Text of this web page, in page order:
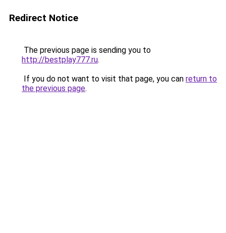
Redirect Notice
The previous page is sending you to
http://bestplay777.ru.
If you do not want to visit that page, you can return to
the previous page.